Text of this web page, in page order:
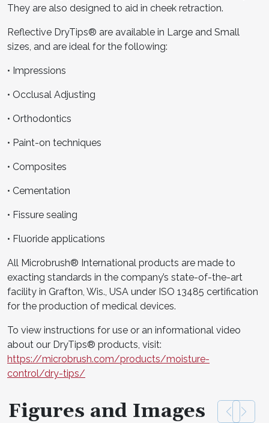
They are also designed to aid in cheek retraction.
Reflective DryTips® are available in Large and Small
sizes, and are ideal for the following:
• Impressions
• Occlusal Adjusting
• Orthodontics
• Paint-on techniques
• Composites
• Cementation
• Fissure sealing
• Fluoride applications
All Microbrush® International products are made to
exacting standards in the company’s state-of-the-art
facility in Grafton, Wis., USA under ISO 13485 certification
for the production of medical devices.
To view instructions for use or an informational video
about our DryTips® products, visit:
https://microbrush.com/products/moisture-
control/dry-tips/
Figures and Images